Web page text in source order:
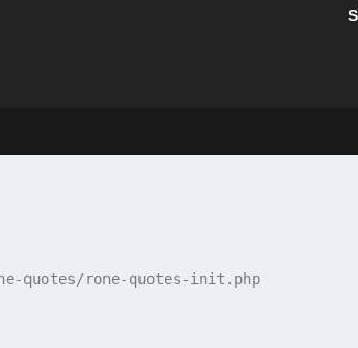
quotes/rone-quotes-init.php